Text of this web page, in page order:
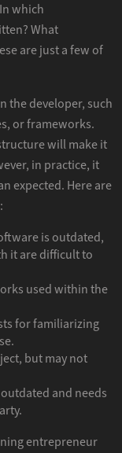
which
What
are just a few of
the developer, such
or frameworks.
will make it
in practice, it
expected. Here are
is outdated,
it are difficult to
used within the
for familiarizing
but may not
and needs
entrepreneur